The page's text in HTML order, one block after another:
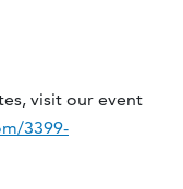
visit our event
3399-